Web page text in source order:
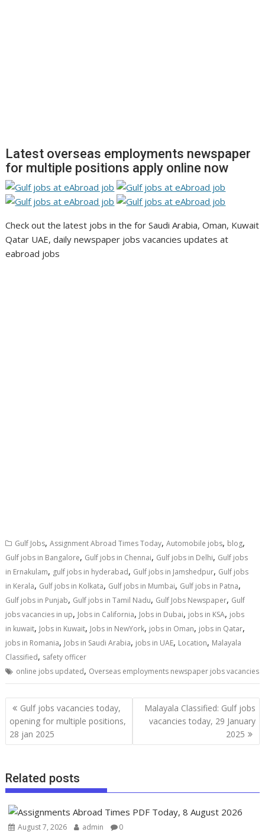
Latest overseas employments newspaper
for multiple positions apply online now
Check out the latest jobs in the for Saudi Arabia, Oman, Kuwait
Qatar UAE, daily newspaper jobs vacancies updates at
eabroad jobs
Gulf Jobs,Assignment Abroad Times Today,Automobile jobs, blog,
Gulf jobs in Bangalore, Gulf jobs in Chennai, Gulf jobs in Delhi, Gulf jobs
in Ernakulam, gulf jobs in hyderabad, Gulf jobs in Jamshedpur, Gulf jobs
in Kerala, Gulf jobs in Kolkata, Gulf jobs in Mumbai, Gulf jobs in Patna,
Gulf jobs in Punjab, Gulf jobs in Tamil Nadu, Gulf Jobs Newspaper, Gulf
jobs vacancies in up, Jobs in California, Jobs in Dubai, jobs in KSA, jobs
in kuwait, Jobs in Kuwait, Jobs in NewYork, jobs in Oman, jobs in Qatar,
jobs in Romania, Jobs in Saudi Arabia, jobs in UAE, Location, Malayala
Classified, safety officer
online jobs updated, Overseas employments newspaper jobs vacancies
Gulf jobs vacancies today,
opening for multiple positions,
28 jan 2025
Malayala Classified: Gulf jobs
vacancies today, 29 January
2025
Related posts
August 7, 2026 admin 0